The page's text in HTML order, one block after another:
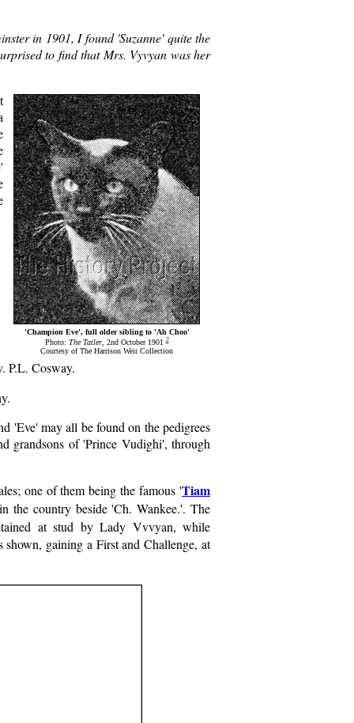
in 1901, I found 'Suzanne' quite the
to find that Mrs. Vyvyan was her
'Champion Eve', full older sibling to 'Ah Choo'
Photo: The Tatler, 2nd October 19012
Courtesy of The Harrison Weir Collection
P.L. Cosway.
'Eve' may all be found on the pedigrees
grandsons of 'Prince Vudighi', through
one of them being the famous 'Tiam
the country beside 'Ch. Wankee.'. The
at stud by Lady Vvvyan, while
gaining a First and Challenge, at